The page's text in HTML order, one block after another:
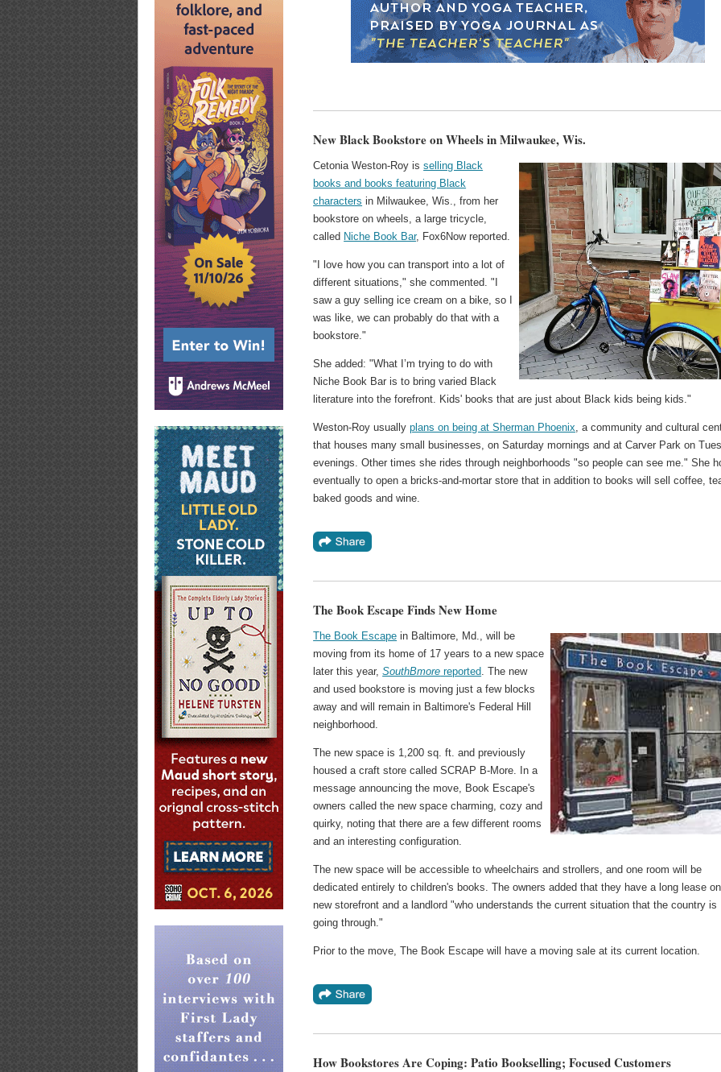
New Black Bookstore on Wheels in Milwaukee, Wis.
Cetonia Weston-Roy isselling Black
books and books featuring Black
characters in Milwaukee, Wis., from her
bookstore on wheels, a large tricycle,
called Niche Book Bar, Fox6Now reported.
"I love how you can transport into a lot of
different situations," she commented. "I
saw a guy selling ice cream on a bike, so I
was like, we can probably do that with a
bookstore."
She added: "What I’m trying to do with
Niche Book Bar is to bring varied Black
literature into the forefront. Kids' books that are just about Black kids being kids."
Weston-Roy usuallyplans on being at Sherman Phoenix , a community and cultural
that houses many small businesses, on Saturday mornings and at Carver Park on
evenings. Other times she rides through neighborhoods "so people can see me." She
eventually to open a bricks-and-mortar store that in addition to books will sell coffee,
baked goods and wine.
The Book Escape Finds New Home
The Book Escape in Baltimore, Md., will be
moving from its home of 17 years to a new space
later this year,SouthBmore reported . The new
and used bookstore is moving just a few blocks
away and will remain in Baltimore's Federal Hill
neighborhood.
The new space is 1,200 sq. ft. and previously
housed a craft store called SCRAP B-More. In a
message announcing the move, Book Escape's
owners called the new space charming, cozy and
quirky, noting that there are a few different rooms
and an interesting configuration.
The new space will be accessible to wheelchairs and strollers, and one room will be
dedicated entirely to children's books. The owners added that they have a long lease
new storefront and a landlord "who understands the current situation that the country is
going through."
Prior to the move, The Book Escape will have a moving sale at its current location.
How Bookstores Are Coping: Patio Bookselling; Focused Customers